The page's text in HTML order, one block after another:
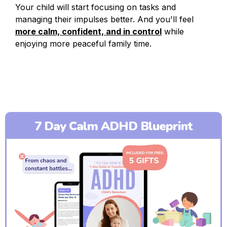
Your child will start focusing on tasks and
managing their impulses better. And you'll feel
more calm, confident, and in control while
enjoying more peaceful family time.
7 Day Calm ADHD Blueprint